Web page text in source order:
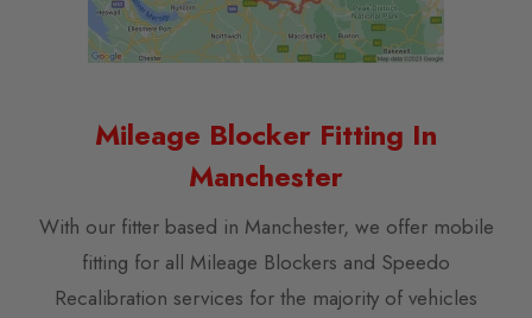
Mileage Blocker Fitting In
Manchester
With our fitter based in Manchester, we offer mobile
fitting for all Mileage Blockers and Speedo
Recalibration services for the majority of vehicles